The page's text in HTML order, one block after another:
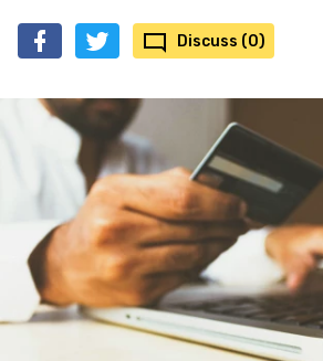
Discuss (0)